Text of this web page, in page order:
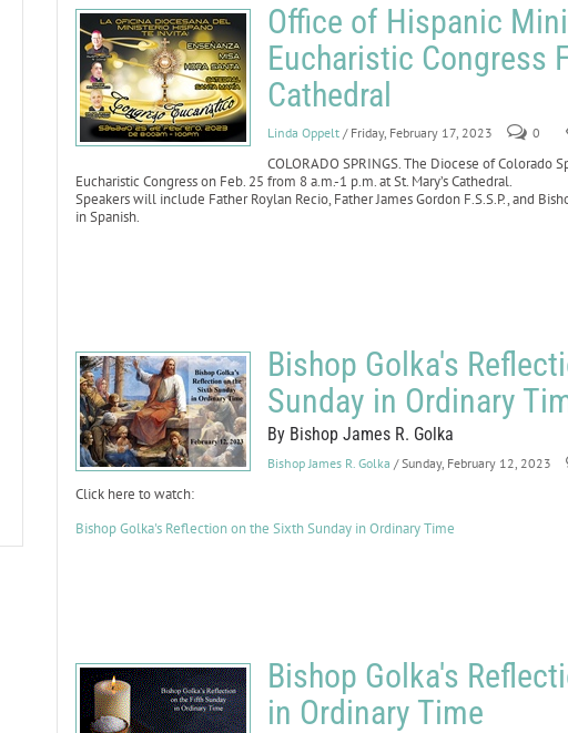
Office of Hispanic
Eucharistic Congress
Cathedral
Linda Oppelt / Friday, February 17, 2023 0
COLORADO SPRINGS. The Diocese of Colorado
Eucharistic Congress on Feb. 25 from 8 a.m.-1 p.m. at St. Mary’s Cathedral.
Speakers will include Father Roylan Recio, Father James Gordon F.S.S.P., and
in Spanish.
Bishop Golka's
Sunday in Ordinary
By Bishop James R. Golka
Bishop James R. Golka / Sunday, February 12, 2023
Click here to watch:
Bishop Golka's Reflection on the Sixth Sunday in Ordinary Time
Bishop Golka's
in Ordinary Time